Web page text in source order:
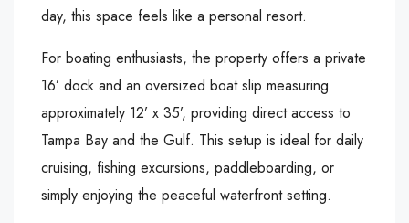
day, this space feels like a personal resort.
For boating enthusiasts, the property offers a private
16’ dock and an oversized boat slip measuring
approximately 12’ x 35’, providing direct access to
Tampa Bay and the Gulf. This setup is ideal for daily
cruising, fishing excursions, paddleboarding, or
simply enjoying the peaceful waterfront setting.